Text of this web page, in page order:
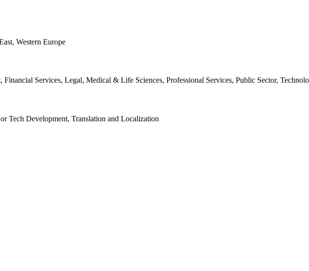
Western Europe
Services, Legal, Medical & Life Sciences, Professional Services, Public Sector,
Tech Development, Translation and Localization